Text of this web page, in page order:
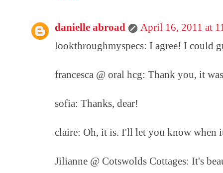
danielle abroad
April 16, 2011 at
lookthroughmyspecs: I agree! I could
francesca @ oral hcg: Thank you, it
sofia: Thanks, dear!
claire: Oh, it is. I'll let you know when
Jilianne @ Cotswolds Cottages: It's